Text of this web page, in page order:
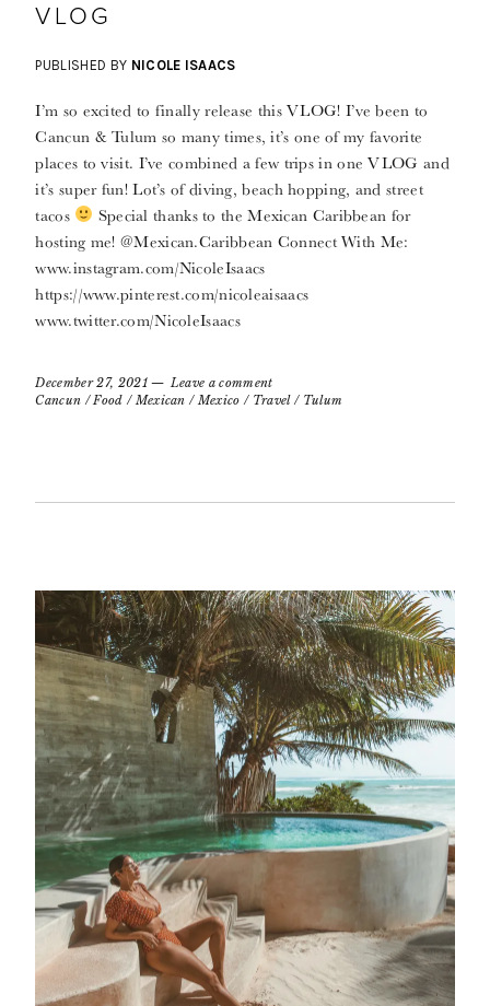
VLOG
PUBLISHED BY NICOLE ISAACS
I’m so excited to finally release this VLOG! I’ve been to
Cancun & Tulum so many times, it’s one of my favorite
places to visit. I’ve combined a few trips in one VLOG and
it’s super fun! Lot’s of diving, beach hopping, and street
tacos
Special thanks to the Mexican Caribbean for
hosting me! @Mexican.Caribbean Connect With Me:
www.instagram.com/NicoleIsaacs
https://www.pinterest.com/nicoleaisaacs
www.twitter.com/NicoleIsaacs
December 27, 2021
Leave a comment
Cancun / Food / Mexican / Mexico / Travel/ Tulum